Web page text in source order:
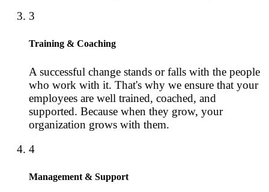
3
Training & Coaching
A successful change stands or falls with the people
who work with it. That's why we ensure that your
employees are well trained, coached, and
supported. Because when they grow, your
organization grows with them.
4
Management & Support